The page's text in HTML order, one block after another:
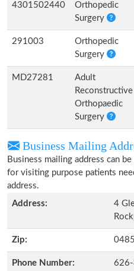
4301502440
Orthopedic
Surgery
291003
Orthopedic
Surgery
MD27281
Adult
Reconstructive
Orthopaedic
Surgery
Business Mailing
Business mailing address can
for visiting purpose patients
address.
Address:
4
Zip:
Phone Number: